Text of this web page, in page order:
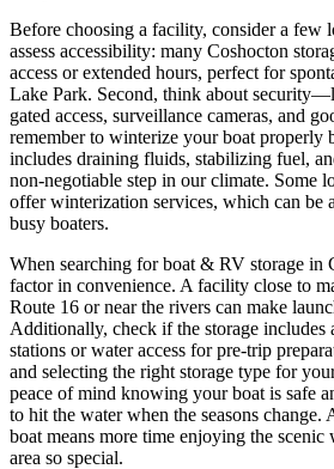
Before choosing a facility, consider a few
assess accessibility: many Coshocton
access or extended hours, perfect for
Lake Park. Second, think about
gated access, surveillance cameras, and
remember to winterize your boat properly
includes draining fluids, stabilizing fuel,
non-negotiable step in our climate. Some
offer winterization services, which can be
busy boaters.
When searching for boat & RV storage in
factor in convenience. A facility close to
Route 16 or near the rivers can make
Additionally, check if the storage includes
stations or water access for pre-trip
and selecting the right storage type for
peace of mind knowing your boat is safe
to hit the water when the seasons
boat means more time enjoying the scenic
area so special.